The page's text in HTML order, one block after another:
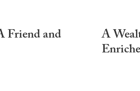
Friend and A